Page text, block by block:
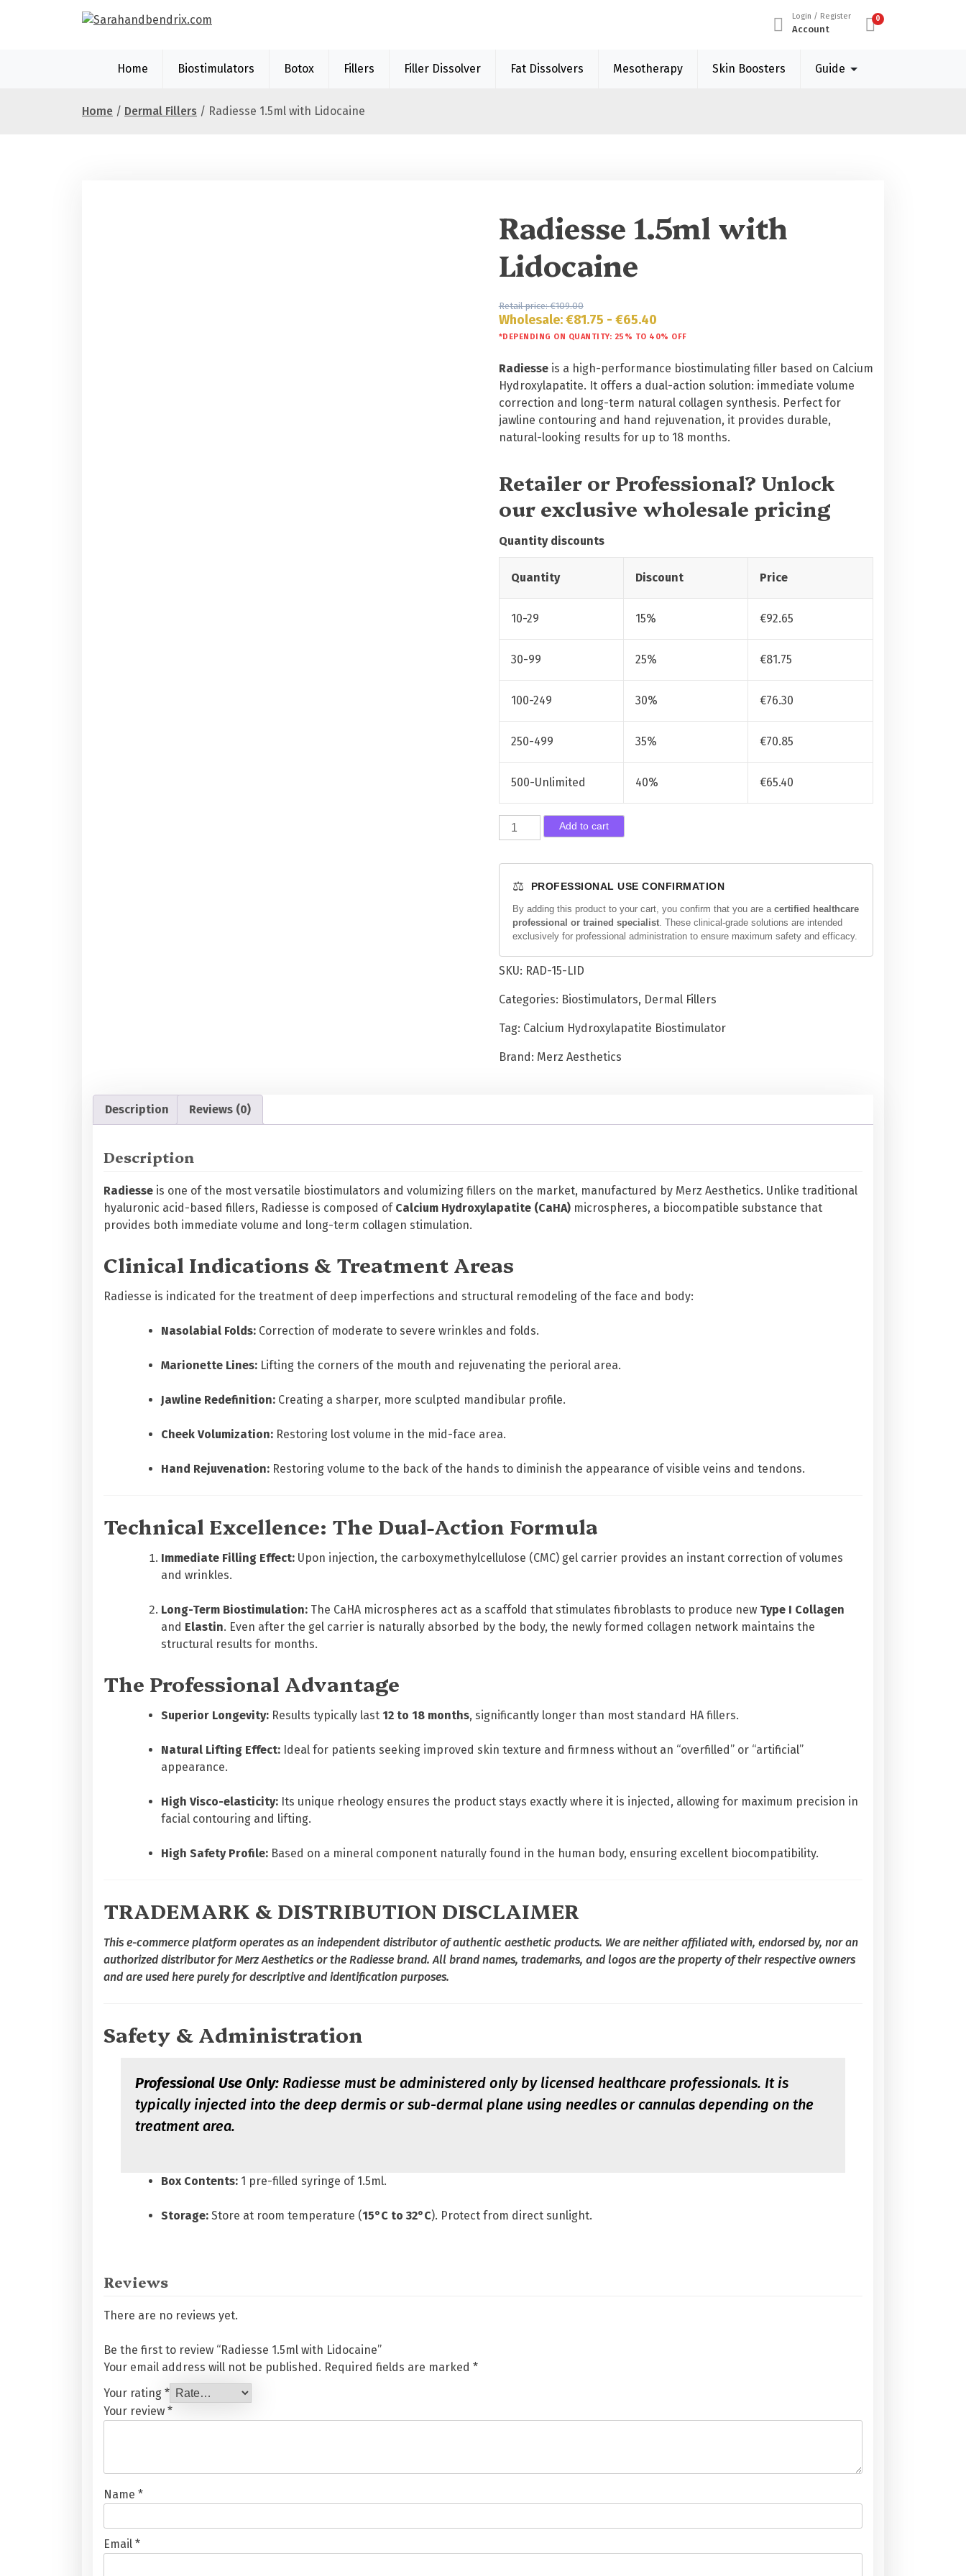
Login / Register
Account
0
Home Biostimulators Botox Fillers Filler Dissolver Fat Dissolvers Mesotherapy Skin Boosters Guide
Home / Dermal Fillers / Radiesse 1.5ml with Lidocaine
Radiesse 1.5ml with
Lidocaine
Retail price:€109.00
Wholesale:€81.75 - €65.40
*DEPENDING ON QUANTITY: 25% TO 40% OFF
Radiesseis a high-performance biostimulating filler based on Calcium
Hydroxylapatite. It offers a dual-action solution: immediate volume
correction and long-term natural collagen synthesis. Perfect for
jawline contouring and hand rejuvenation, it provides durable,
natural-looking results for up to 18 months.
Retailer or Professional? Unlock
our exclusive wholesale pricing
Quantity discounts
Quantity Discount Price
10-29 15% €92.65
30-99 25% €81.75
100-249 30% €76.30
250-499 35% €70.85
500-Unlimited 40% €65.40
a
1
.
5
l
i
c
a
i
q
n
y
Add to cart
⚖️ PROFESSIONAL USE CONFIRMATION
By adding this product to your cart, you confirm that you are a certified healthcare
professional or trained specialist. These clinical-grade solutions are intended
exclusively for professional administration to ensure maximum safety and efficacy.
SKU: RAD-15-LID
Categories: Biostimulators, Dermal Fillers
Tag: Calcium Hydroxylapatite Biostimulator
Brand: Merz Aesthetics
Description Reviews (0)
Description
Radiesse is one of the most versatile biostimulators and volumizing fillers on the market, manufactured by Merz Aesthetics. Unlike traditional
hyaluronic acid-based fillers, Radiesse is composed of Calcium Hydroxylapatite (CaHA) microspheres, a biocompatible substance that
provides both immediate volume and long-term collagen stimulation.
Clinical Indications & Treatment Areas
Radiesse is indicated for the treatment of deep imperfections and structural remodeling of the face and body:
Nasolabial Folds: Correction of moderate to severe wrinkles and folds.
Marionette Lines: Lifting the corners of the mouth and rejuvenating the perioral area.
Jawline Redefinition: Creating a sharper, more sculpted mandibular profile.
Cheek Volumization: Restoring lost volume in the mid-face area.
Hand Rejuvenation: Restoring volume to the back of the hands to diminish the appearance of visible veins and tendons.
Technical Excellence: The Dual-Action Formula
Immediate Filling Effect: Upon injection, the carboxymethylcellulose (CMC) gel carrier provides an instant correction of volumes
and wrinkles.
Long-Term Biostimulation: The CaHA microspheres act as a scaffold that stimulates fibroblasts to produce new Type I Collagen
and Elastin. Even after the gel carrier is naturally absorbed by the body, the newly formed collagen network maintains the
structural results for months.
The Professional Advantage
Superior Longevity: Results typically last 12 to 18 months, significantly longer than most standard HA fillers.
Natural Lifting Effect: Ideal for patients seeking improved skin texture and firmness without an “overfilled” or “artificial”
appearance.
High Visco-elasticity: Its unique rheology ensures the product stays exactly where it is injected, allowing for maximum precision in
facial contouring and lifting.
High Safety Profile: Based on a mineral component naturally found in the human body, ensuring excellent biocompatibility.
TRADEMARK & DISTRIBUTION DISCLAIMER
This e-commerce platform operates as an independent distributor of authentic aesthetic products. We are neither affiliated with, endorsed by, nor an
authorized distributor for Merz Aesthetics or the Radiesse brand. All brand names, trademarks, and logos are the property of their respective owners
and are used here purely for descriptive and identification purposes.
Safety & Administration
Professional Use Only: Radiesse must be administered only by licensed healthcare professionals. It is
typically injected into the deep dermis or sub-dermal plane using needles or cannulas depending on the
treatment area.
Box Contents: 1 pre-filled syringe of 1.5ml.
Storage: Store at room temperature (15°C to 32°C). Protect from direct sunlight.
Reviews
There are no reviews yet.
Be the first to review “Radiesse 1.5ml with Lidocaine”
Your email address will not be published. Required fields are marked *
Your rating *
Your review *
Name *
Email *